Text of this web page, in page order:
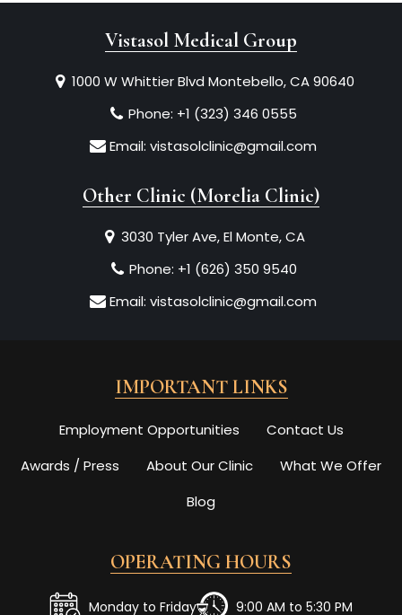
Vistasol Medical Group
1000 W Whittier Blvd Montebello, CA 90640
Phone: +1 (323) 346 0555
Email: vistasolclinic@gmail.com
Other Clinic (Morelia Clinic)
3030 Tyler Ave, El Monte, CA
Phone: +1 (626) 350 9540
Email: vistasolclinic@gmail.com
IMPORTANT LINKS
Employment Opportunities
Contact Us
Awards / Press
About Our Clinic
What We Offer
Blog
OPERATING HOURS
Monday to Friday 9:00 AM to 5:30 PM